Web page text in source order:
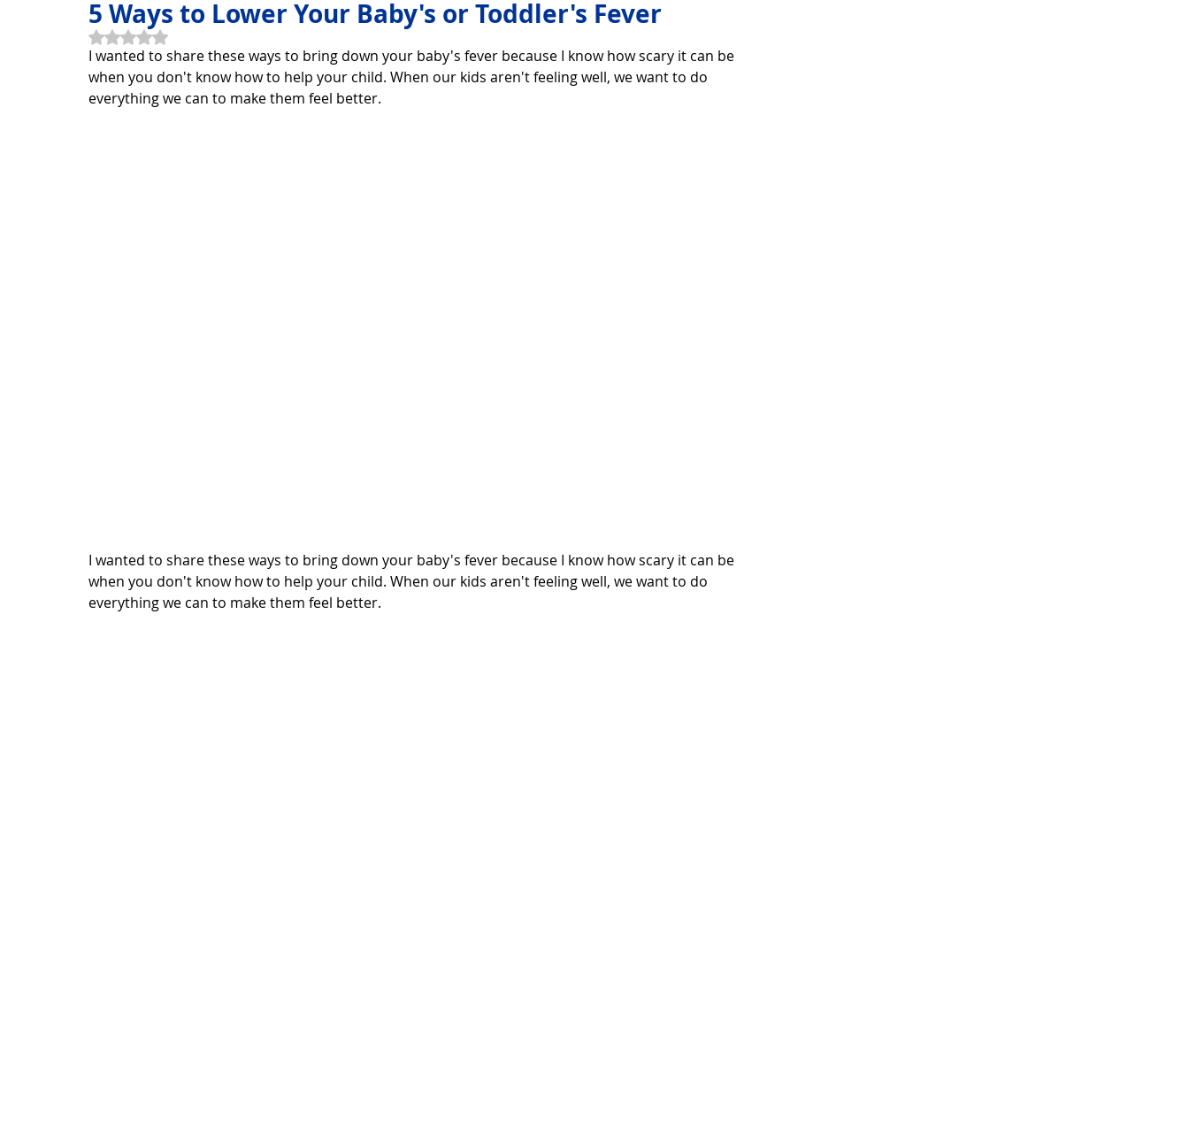
Horoscope Feng Shui manners and customs Discover life Technology Digital Device
5 Ways to Lower Your Baby's or Toddler's Fever
Rated NaN out of 5 stars.
I wanted to share these ways to bring down your baby's fever because I know how scary it can be
when you don't know how to help your child. When our kids aren't feeling well, we want to do
everything we can to make them feel better.
I wanted to share these ways to bring down your baby's fever because I know how scary it can be
when you don't know how to help your child. When our kids aren't feeling well, we want to do
everything we can to make them feel better.